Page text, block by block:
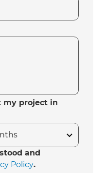
my project in
and
Policy.